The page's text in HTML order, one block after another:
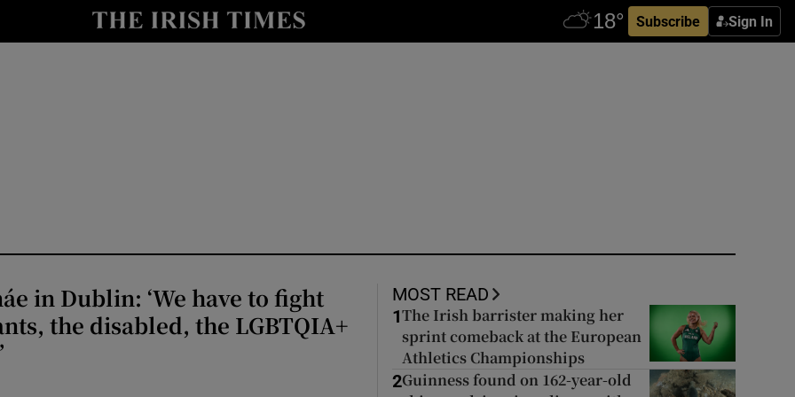
Subscribe Sign In
in Dublin: ‘We have to fight
the disabled, the LGBTQIA+
MOST READ
1 The Irish barrister making her
sprint comeback at the European
Athletics Championships
2Guinness found on 162-year-old